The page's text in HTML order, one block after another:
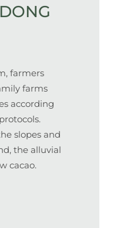
farmers
farms
according
slopes and
the alluvial
cacao.